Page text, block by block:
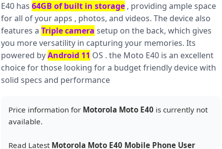
E40 has 64GB of built in storage , providing ample space
for all of your apps , photos, and videos. The device also
features a Triple camera setup on the back, which gives
you more versatility in capturing your memories. Its
powered byAndroid 11 OS . the Moto E40 is an excellent
choice for those looking for a budget friendly device with
solid specs and performance
Price information for Motorola Moto E40 is currently not
available.
Read Latest Motorola Moto E40 Mobile Phone User